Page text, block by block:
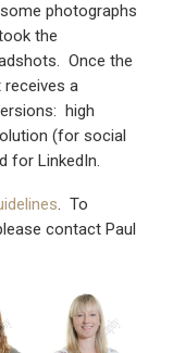
photographs
the
Once the
receives a
high
(for social
for LinkedIn.
. To
contact Paul